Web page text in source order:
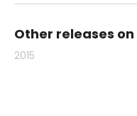
Other releases on
2015